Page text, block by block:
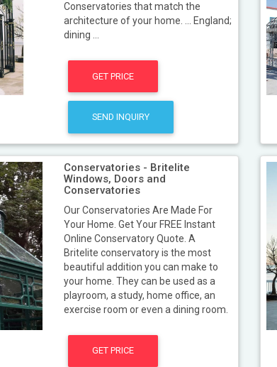
Conservatories that match the
architecture of your home. ... England;
dining ...
GET PRICE
SEND INQUIRY
Conservatories - Britelite
Windows, Doors and
Conservatories
Our Conservatories Are Made For
Your Home. Get Your FREE Instant
Online Conservatory Quote. A
Britelite conservatory is the most
beautiful addition you can make to
your home. They can be used as a
playroom, a study, home office, an
exercise room or even a dining room.
GET PRICE